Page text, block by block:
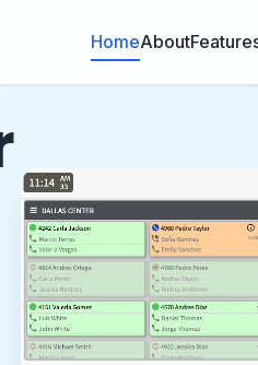
HomeAbout